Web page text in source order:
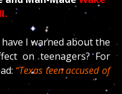
I warned about the
on teenagers? For
“Texas teen accused of